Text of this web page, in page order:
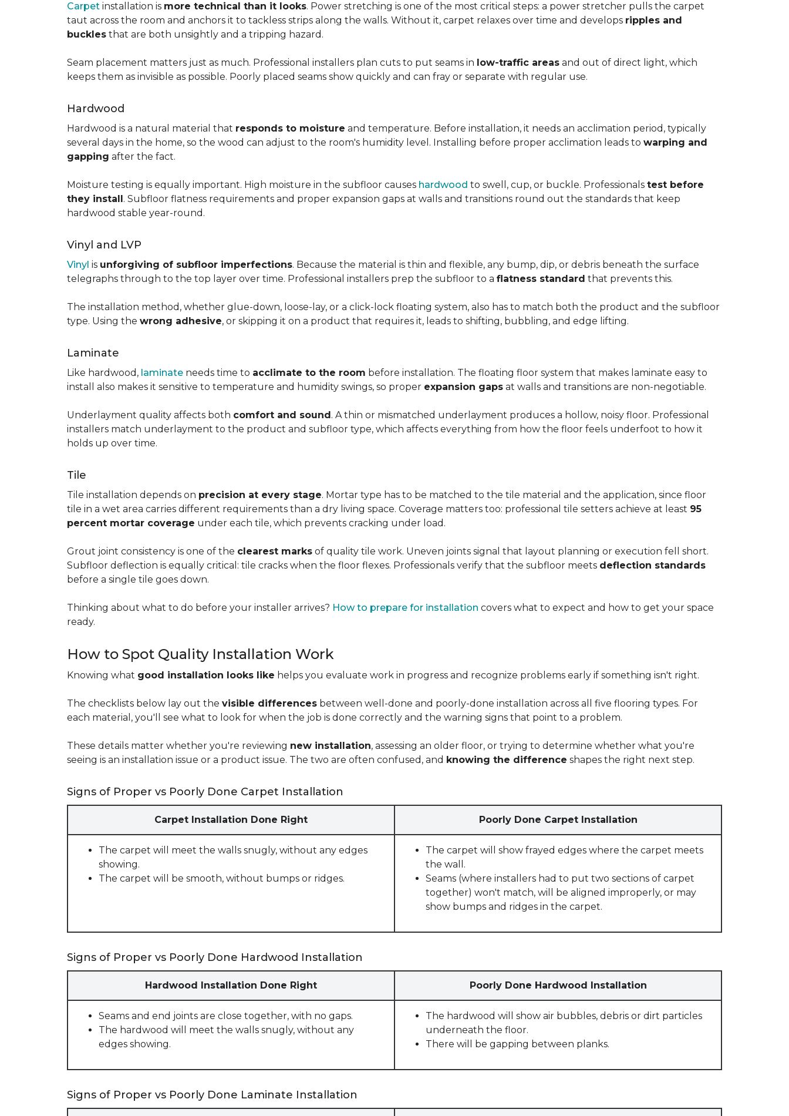
Carpet installation is more technical than it looks. Power stretching is one of the most critical steps: a power stretcher pulls the carpet
taut across the room and anchors it to tackless strips along the walls. Without it, carpet relaxes over time and develops ripples and
buckles that are both unsightly and a tripping hazard.
Seam placement matters just as much. Professional installers plan cuts to put seams in low-traffic areas and out of direct light, which
keeps them as invisible as possible. Poorly placed seams show quickly and can fray or separate with regular use.
Hardwood
Hardwood is a natural material that responds to moisture and temperature. Before installation, it needs an acclimation period, typically
several days in the home, so the wood can adjust to the room's humidity level. Installing before proper acclimation leads to warping and
gapping after the fact.
Moisture testing is equally important. High moisture in the subfloor causes hardwood to swell, cup, or buckle. Professionals test before
they install. Subfloor flatness requirements and proper expansion gaps at walls and transitions round out the standards that keep
hardwood stable year-round.
Vinyl and LVP
Vinyl is unforgiving of subfloor imperfections. Because the material is thin and flexible, any bump, dip, or debris beneath the surface
telegraphs through to the top layer over time. Professional installers prep the subfloor to a flatness standard that prevents this.
The installation method, whether glue-down, loose-lay, or a click-lock floating system, also has to match both the product and the subfloor
type. Using the wrong adhesive, or skipping it on a product that requires it, leads to shifting, bubbling, and edge lifting.
Laminate
Like hardwood, laminate needs time to acclimate to the room before installation. The floating floor system that makes laminate easy to
install also makes it sensitive to temperature and humidity swings, so proper expansion gaps at walls and transitions are non-negotiable.
Underlayment quality affects both comfort and sound. A thin or mismatched underlayment produces a hollow, noisy floor. Professional
installers match underlayment to the product and subfloor type, which affects everything from how the floor feels underfoot to how it
holds up over time.
Tile
Tile installation depends on precision at every stage. Mortar type has to be matched to the tile material and the application, since floor
tile in a wet area carries different requirements than a dry living space. Coverage matters too: professional tile setters achieve at least 95
percent mortar coverage under each tile, which prevents cracking under load.
Grout joint consistency is one of the clearest marks of quality tile work. Uneven joints signal that layout planning or execution fell short.
Subfloor deflection is equally critical: tile cracks when the floor flexes. Professionals verify that the subfloor meets deflection standards
before a single tile goes down.
Thinking about what to do before your installer arrives? How to prepare for installation covers what to expect and how to get your space
ready.
How to Spot Quality Installation Work
Knowing what good installation looks like helps you evaluate work in progress and recognize problems early if something isn't right.
The checklists below lay out the visible differences between well-done and poorly-done installation across all five flooring types. For
each material, you'll see what to look for when the job is done correctly and the warning signs that point to a problem.
These details matter whether you're reviewing new installation, assessing an older floor, or trying to determine whether what you're
seeing is an installation issue or a product issue. The two are often confused, and knowing the difference shapes the right next step.
Signs of Proper vs Poorly Done Carpet Installation
Carpet Installation Done Right Poorly Done Carpet Installation
The carpet will meet the walls snugly, without any edges
showing.
The carpet will be smooth, without bumps or ridges.
The carpet will show frayed edges where the carpet meets
the wall.
Seams (where installers had to put two sections of carpet
together) won't match, will be aligned improperly, or may
show bumps and ridges in the carpet.
Signs of Proper vs Poorly Done Hardwood Installation
Hardwood Installation Done Right Poorly Done Hardwood Installation
Seams and end joints are close together, with no gaps.
The hardwood will meet the walls snugly, without any
edges showing.
The hardwood will show air bubbles, debris or dirt particles
underneath the floor.
There will be gapping between planks.
Signs of Proper vs Poorly Done Laminate Installation